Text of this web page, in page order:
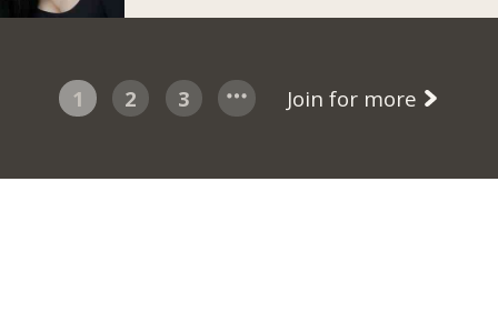
1 2 3 Join for more